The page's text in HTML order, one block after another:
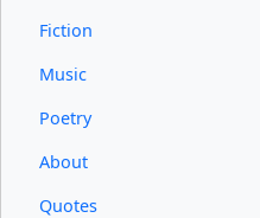
Fiction
Music
Poetry
About
Quotes